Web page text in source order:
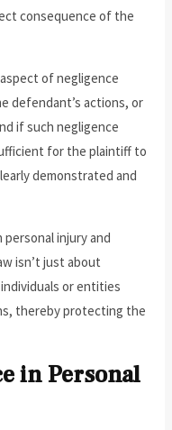
consequence of the
of negligence
defendant’s actions, or
if such negligence
for the plaintiff to
demonstrated and
injury and
isn’t just about
or entities
thereby protecting the
in Personal